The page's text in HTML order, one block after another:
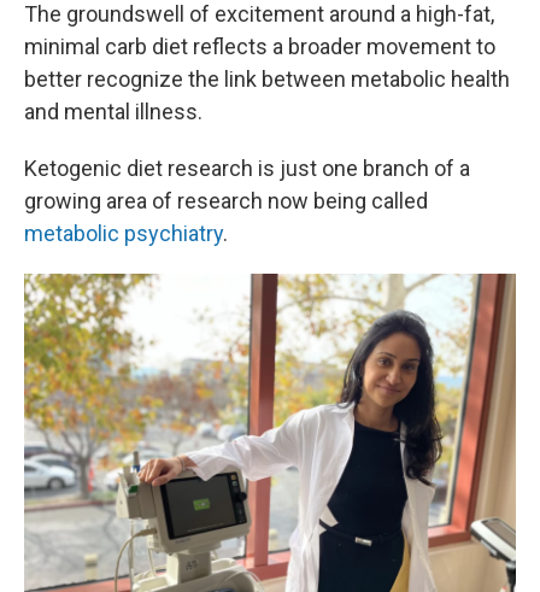
The groundswell of excitement around a high-fat,
minimal carb diet reflects a broader movement to
better recognize the link between metabolic health
and mental illness.
Ketogenic diet research is just one branch of a
growing area of research now being called
metabolic psychiatry.